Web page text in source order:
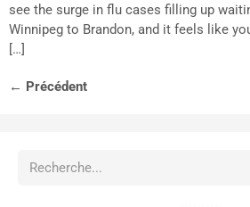
see the surge in flu cases filling up
Winnipeg to Brandon, and it feels like
[…]
← Précédent